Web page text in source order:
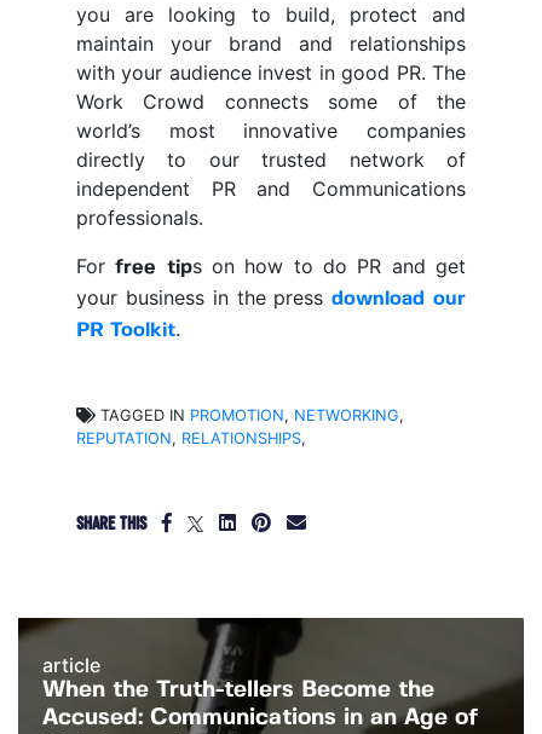
you are looking to build, protect and
maintain your brand and relationships
with your audience invest in good PR. The
Work Crowd connects some of the
world’s most innovative companies
directly to our trusted network of
independent PR and Communications
professionals.
Forfree tips on how to do PR and get
your business in the pressdownload our
PR Toolkit.
TAGGED IN PROMOTION, NETWORKING,
REPUTATION, RELATIONSHIPS,
SHARE THIS
article
When the Truth-tellers Become the
Accused: Communications in an Age of